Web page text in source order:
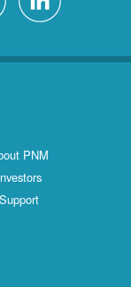
PNM
Support